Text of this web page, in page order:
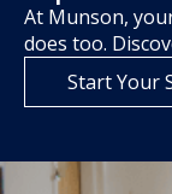
At Munson,
does too.
Start Your